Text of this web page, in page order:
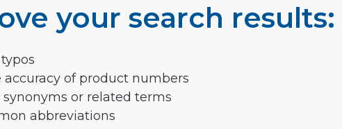
your search results:
accuracy of product numbers
synonyms or related terms
abbreviations